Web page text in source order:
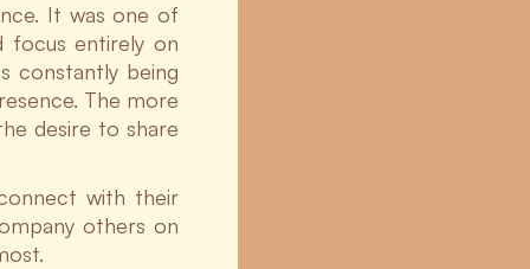
It was one of
focus entirely on
constantly being
The more
desire to share
with their
others on